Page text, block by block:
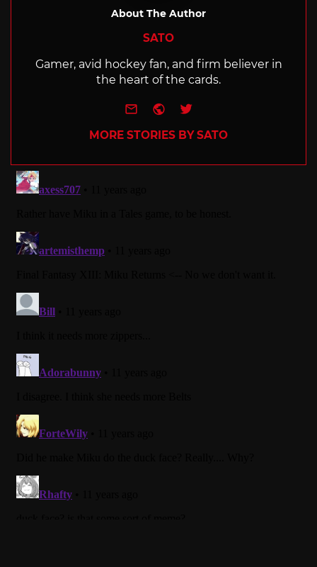
About The Author
SATO
Gamer, avid hockey fan, and firm believer in
the heart of the cards.
e-mailWebsite
Twitter
MORE STORIES BY SATO